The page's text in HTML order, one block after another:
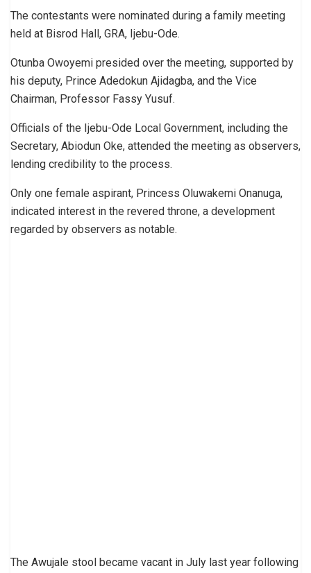
The contestants were nominated during a family meeting
held at Bisrod Hall, GRA, Ijebu-Ode.
Otunba Owoyemi presided over the meeting, supported by
his deputy, Prince Adedokun Ajidagba, and the Vice
Chairman, Professor Fassy Yusuf.
Officials of the Ijebu-Ode Local Government, including the
Secretary, Abiodun Oke, attended the meeting as observers,
lending credibility to the process.
Only one female aspirant, Princess Oluwakemi Onanuga,
indicated interest in the revered throne, a development
regarded by observers as notable.
The Awujale stool became vacant in July last year following